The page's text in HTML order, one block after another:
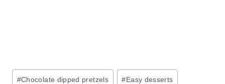
Post
#Chocolate dipped pretzels #Easy desserts